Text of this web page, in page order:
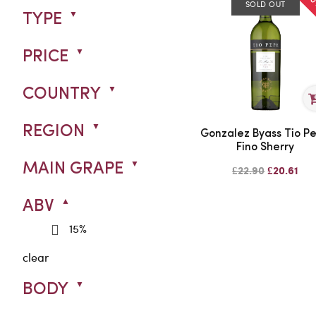
TYPE
PRICE
COUNTRY
REGION
MAIN GRAPE
ABV
15%
clear
BODY
SOLD OUT
Gonzalez Byass Tio
Fino Sherry
£22.90 £20.61